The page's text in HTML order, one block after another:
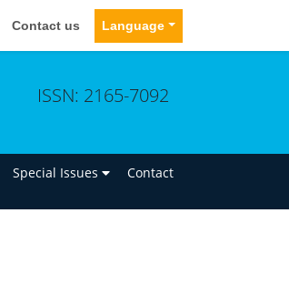
Contact us Language
ISSN: 2165-7092
Special Issues Contact